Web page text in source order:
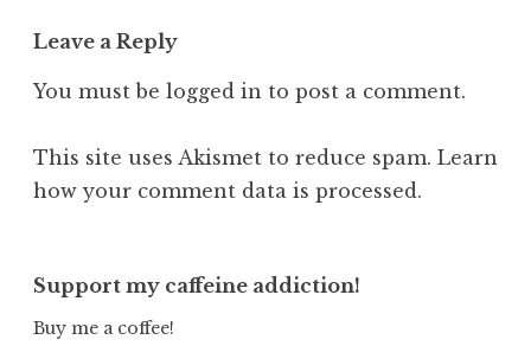
Leave a Reply
You must be logged in to post a comment.
This site uses Akismet to reduce spam. Learn
how your comment data is processed.
Support my caffeine addiction!
Buy me a coffee!